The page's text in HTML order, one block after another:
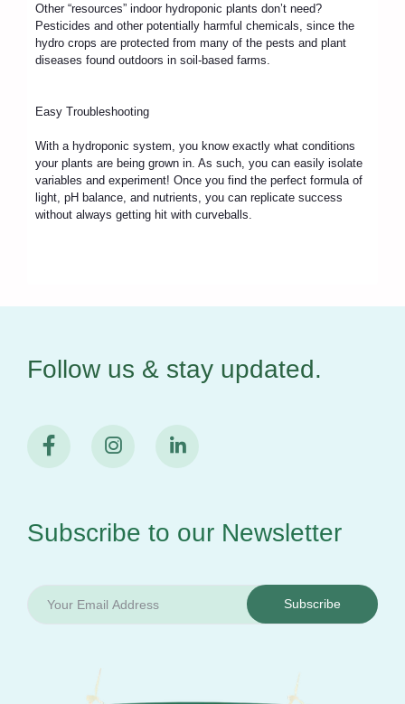
Other “resources” indoor hydroponic plants don’t need?
Pesticides and other potentially harmful chemicals, since the
hydro crops are protected from many of the pests and plant
diseases found outdoors in soil-based farms.
Easy Troubleshooting
With a hydroponic system, you know exactly what conditions
your plants are being grown in. As such, you can easily isolate
variables and experiment! Once you find the perfect formula of
light, pH balance, and nutrients, you can replicate success
without always getting hit with curveballs.
Follow us & stay updated.
Subscribe to our Newsletter
Subscribe